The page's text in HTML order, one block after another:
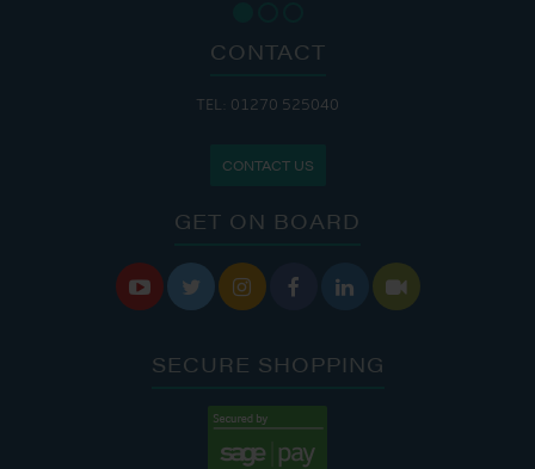
CONTACT
TEL: 01270 525040
CONTACT US
GET ON BOARD
     
SECURE SHOPPING